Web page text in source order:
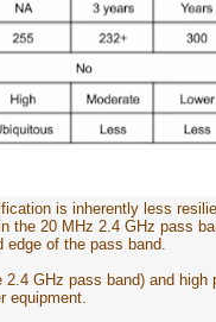
is inherently less
20 MHz 2.4 GHz pass
edge of the pass band.
GHz pass band) and
equipment.